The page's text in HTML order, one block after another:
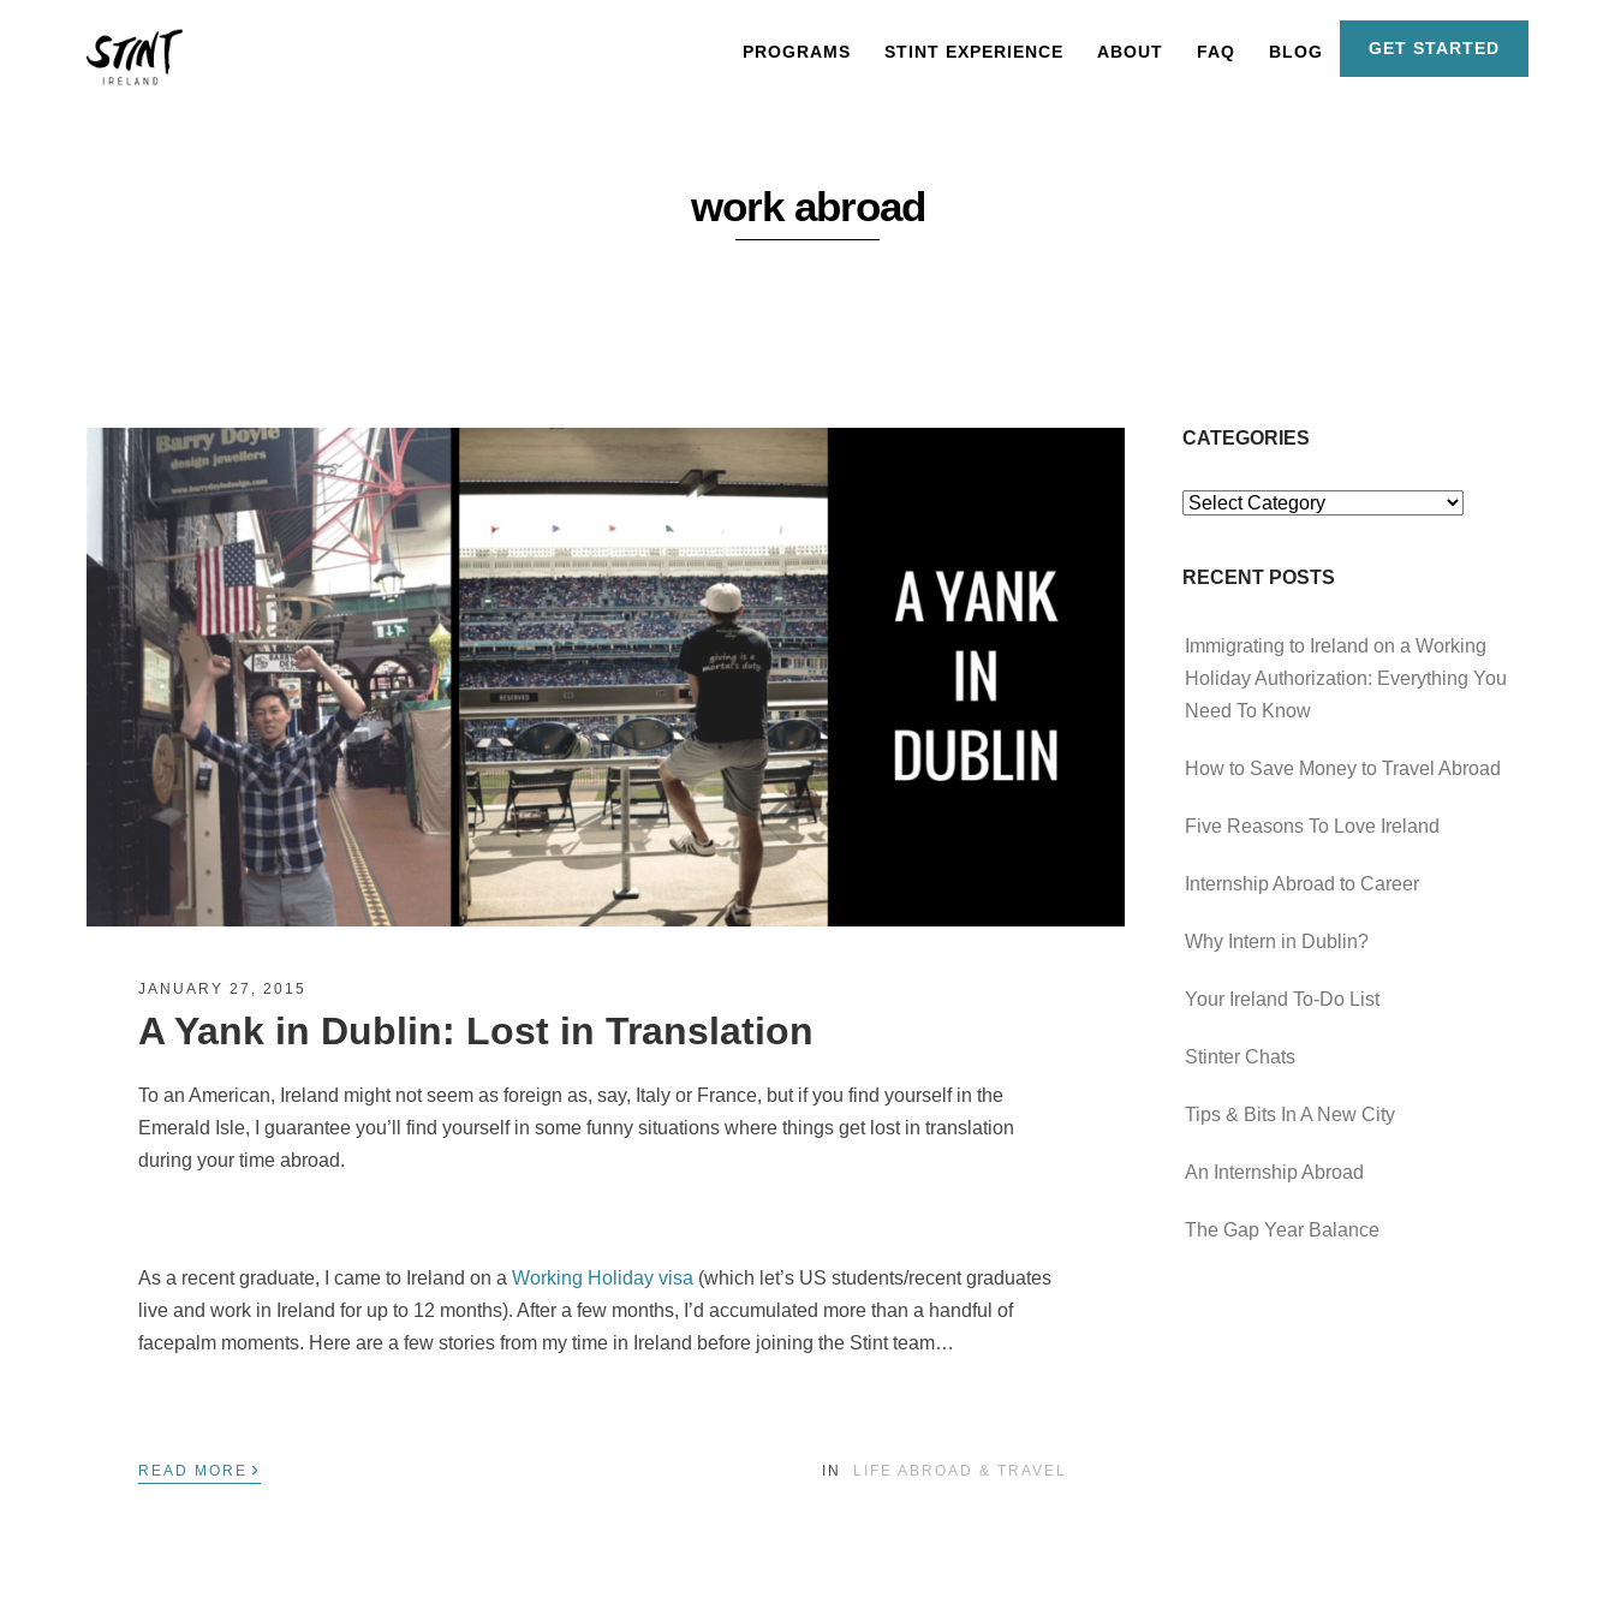
PROGRAMS STINT EXPERIENCE ABOUT FAQ BLOG GET STARTED
work abroad
JANUARY 27, 2015
A Yank in Dublin: Lost in Translation
To an American, Ireland might not seem as foreign as, say, Italy or France, but if you find yourself in the
Emerald Isle, I guarantee you’ll find yourself in some funny situations where things get lost in translation
during your time abroad.
As a recent graduate, I came to Ireland on aWorking Holiday visa (which let’s US students/recent graduates
live and work in Ireland for up to 12 months). After a few months, I’d accumulated more than a handful of
facepalm moments. Here are a few stories from my time in Ireland before joining the Stint team…
READ MORE › IN LIFE ABROAD & TRAVEL
CATEGORIES
Categories
RECENT POSTS
Immigrating to Ireland on a Working
Holiday Authorization: Everything You
Need To Know
How to Save Money to Travel Abroad
Five Reasons To Love Ireland
Internship Abroad to Career
Why Intern in Dublin?
Your Ireland To-Do List
Stinter Chats
Tips & Bits In A New City
An Internship Abroad
The Gap Year Balance